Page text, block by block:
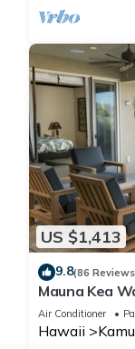
US $1,413
9.8(86
Mauna Kea
Ocean Views
Air Conditioner
Hawaii